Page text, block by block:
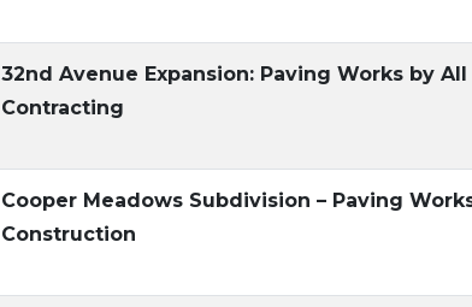
32nd Avenue Expansion: Paving Works by
Contracting
Cooper Meadows Subdivision – Paving
Construction